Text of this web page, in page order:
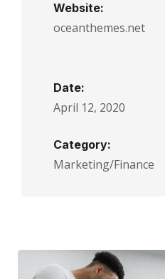
Website:
oceanthemes.net
Date:
April 12, 2020
Category:
Marketing/Finance